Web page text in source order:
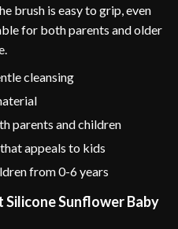
brush is easy to grip, even
for both parents and older
cleansing
parents and children
appeals to kids
from 0-6 years
Sunflower Baby